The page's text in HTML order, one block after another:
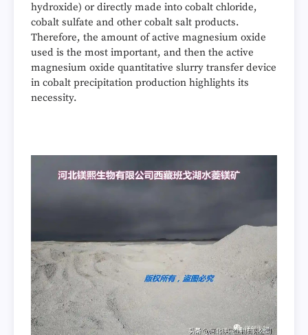
hydroxide) or directly made into cobalt chloride,
cobalt sulfate and other cobalt salt products.
Therefore, the amount of active magnesium oxide
used is the most important, and then the active
magnesium oxide quantitative slurry transfer device
in cobalt precipitation production highlights its
necessity.